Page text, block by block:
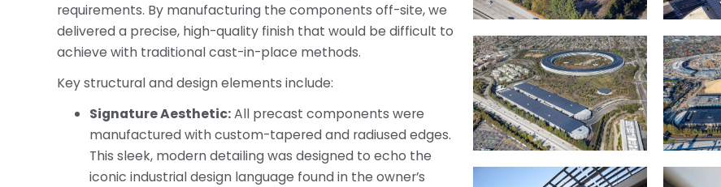
requirements. By manufacturing the components off-site, we
delivered a precise, high-quality finish that would be difficult to
achieve with traditional cast-in-place methods.
Key structural and design elements include:
Signature Aesthetic:All precast components were
manufactured with custom-tapered and radiused edges.
This sleek, modern detailing was designed to echo the
iconic industrial design language found in the owner’s